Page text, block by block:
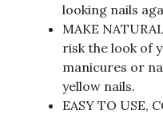
looking nails
MAKE
risk the look of
manicures or
yellow nails.
EASY TO USE,